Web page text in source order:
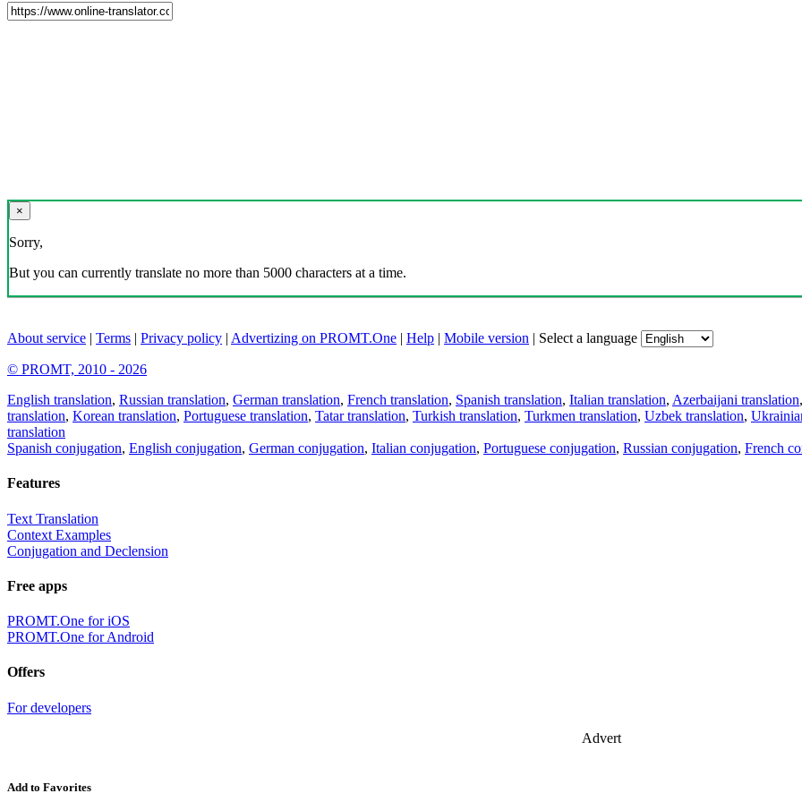
×
Sorry,
But you can currently translate no more than 5000 characters at a time.
About service | Terms | Privacy policy | Advertizing on PROMT.One | Help | Mobile version | Select a language
© PROMT, 2010 - 2026
English translation, Russian translation, German translation, French translation, Spanish translation, Italian translation, Azerbaijani translation,
translation, Korean translation, Portuguese translation, Tatar translation, Turkish translation, Turkmen translation, Uzbek translation,
translation
Spanish conjugation, English conjugation, German conjugation, Italian conjugation, Portuguese conjugation, Russian conjugation, French
Features
Text Translation
Context Examples
Conjugation and Declension
Free apps
PROMT.One for iOS
PROMT.One for Android
Offers
For developers
Advert
Add to Favorites